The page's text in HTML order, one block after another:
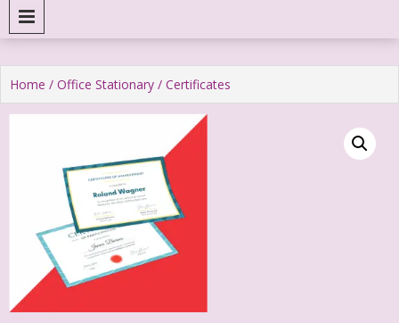
Home / Office Stationary / Certificates